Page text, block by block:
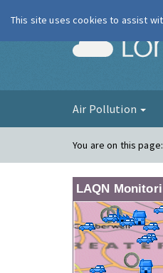
Air Pollution
You are on this
LAQN
This site uses cookies to assist